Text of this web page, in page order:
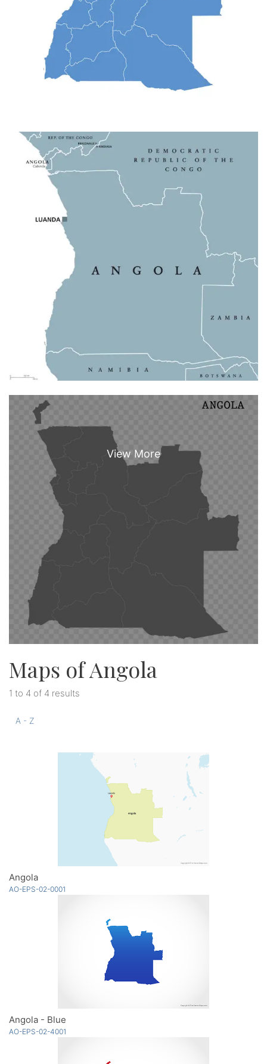
Maps of Angola
1 to 4 of 4 results
A - Z
Angola
AO-EPS-02-0001
Angola - Blue
AO-EPS-02-4001